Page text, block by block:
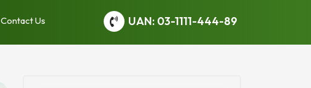
Contact Us UAN: 03-1111-444-89